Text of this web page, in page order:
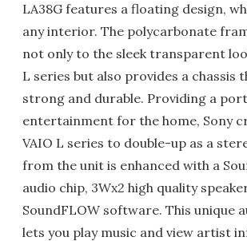
LA38G features a floating design,
any interior. The polycarbonate
not only to the sleek transparent
L series but also provides a chassis
strong and durable. Providing a
entertainment for the home, Sony
VAIO L series to double-up as a
from the unit is enhanced with a
audio chip, 3Wx2 high quality
SoundFLOW software. This unique
lets you play music and view artist